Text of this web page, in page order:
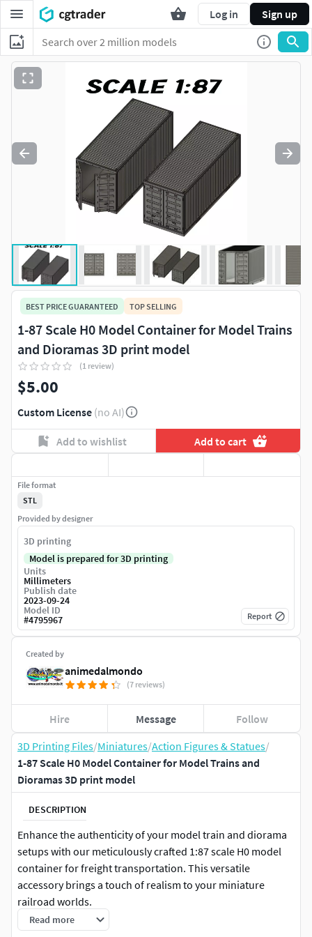
Log in Sign up
3D Printing Files/Miniatures/Action Figures & Statues/
1-87 Scale H0 Model Container for Model Trains and
Dioramas 3D print model
DESCRIPTION
Enhance the authenticity of your model train and diorama
setups with our meticulously crafted 1:87 scale H0 model
container for freight transportation. This versatile
accessory brings a touch of realism to your miniature
railroad worlds.
Key Features:
Read more
BEST PRICE GUARANTEED TOP SELLING
1-87 Scale H0 Model Container for Model Trains
and Dioramas 3D print model
(1 review)
$5.00
Custom License (no AI)
Add to wishlist Add to cart
Created by
animedalmondo
(7 reviews)
Hire Message Follow
File format
STL
Provided by designer
3D printing
Model is prepared for 3D printing
Units
Millimeters
Publish date
2023-09-24
Model ID
#4795967 Report